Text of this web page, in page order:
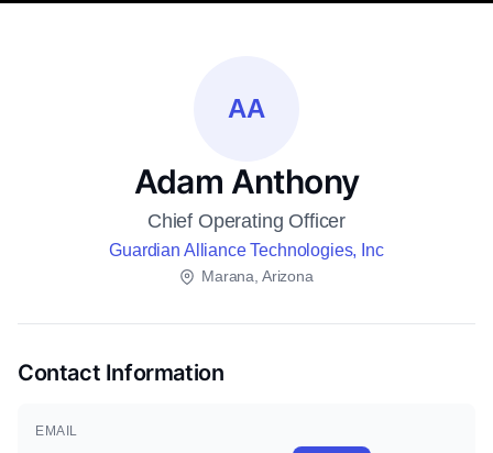
AA
Adam Anthony
Chief Operating Officer
Guardian Alliance Technologies, Inc
Marana, Arizona
Contact Information
EMAIL